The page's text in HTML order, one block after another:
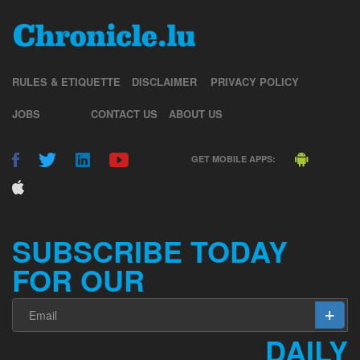
RULES & ETIQUETTE DISCLAIMER PRIVACY POLICY
JOBS CONTACT US ABOUT US
GET MOBILE APPS:
SUBSCRIBE TODAY
FOR OUR
DAILY